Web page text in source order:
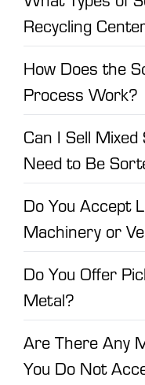
Recycling
How Does the
Process Work?
Can I Sell
Need to Be
Do You Accept
Machinery or
Do You Offer
Metal?
Are There Any
You Do Not